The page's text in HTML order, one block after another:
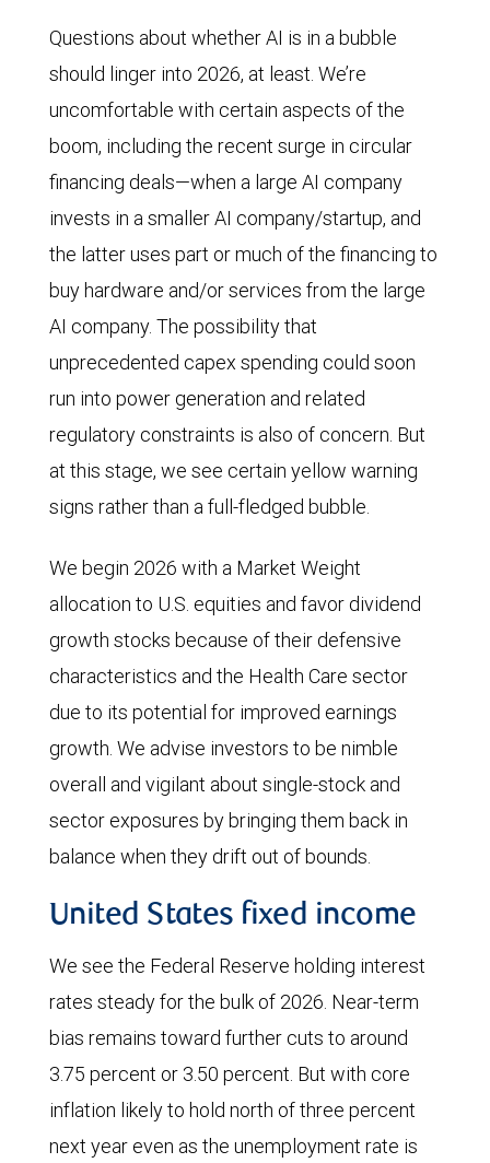
Questions about whether AI is in a bubble
should linger into 2026, at least. We’re
uncomfortable with certain aspects of the
boom, including the recent surge in circular
financing deals—when a large AI company
invests in a smaller AI company/startup, and
the latter uses part or much of the financing to
buy hardware and/or services from the large
AI company. The possibility that
unprecedented capex spending could soon
run into power generation and related
regulatory constraints is also of concern. But
at this stage, we see certain yellow warning
signs rather than a full-fledged bubble.
We begin 2026 with a Market Weight
allocation to U.S. equities and favor dividend
growth stocks because of their defensive
characteristics and the Health Care sector
due to its potential for improved earnings
growth. We advise investors to be nimble
overall and vigilant about single-stock and
sector exposures by bringing them back in
balance when they drift out of bounds.
United States fixed income
We see the Federal Reserve holding interest
rates steady for the bulk of 2026. Near-term
bias remains toward further cuts to around
3.75 percent or 3.50 percent. But with core
inflation likely to hold north of three percent
next year even as the unemployment rate is